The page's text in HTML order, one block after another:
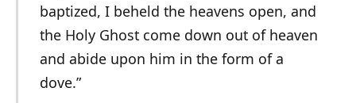
baptized, I beheld the heavens open, and
the Holy Ghost come down out of heaven
and abide upon him in the form of a
dove.”